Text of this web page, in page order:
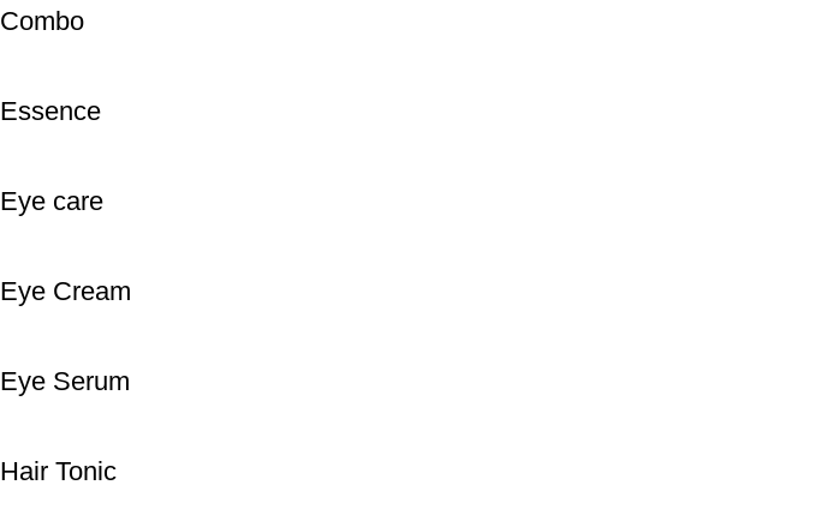
Combo
Essence
Eye care
Eye Cream
Eye Serum
Hair Tonic